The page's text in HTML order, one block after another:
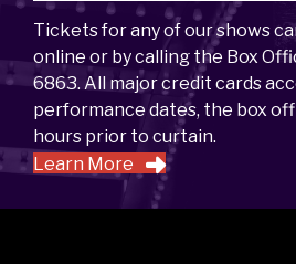
Tickets for any of our shows
online or by calling the Box
6863. All major credit cards
performance dates, the box
hours prior to curtain.
Learn More